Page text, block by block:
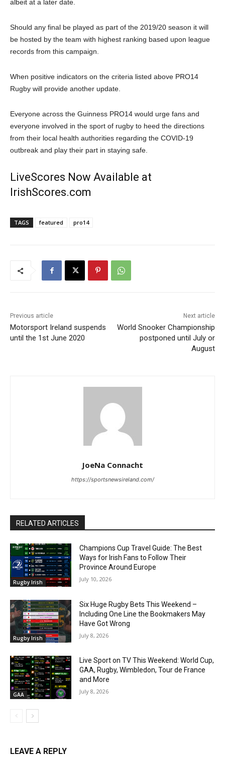
albeit at a later date.
Should any final be played as part of the 2019/20 season it will
be hosted by the team with highest ranking based upon league
records from this campaign.
When positive indicators on the criteria listed above PRO14
Rugby will provide another update.
Everyone across the Guinness PRO14 would urge fans and
everyone involved in the sport of rugby to heed the directions
from their local health authorities regarding the COVID-19
outbreak and play their part in staying safe.
LiveScores Now Available at
IrishScores.com
TAGS featured pro14
Previous article
Motorsport Ireland suspends
until the 1st June 2020
Next article
World Snooker Championship
postponed until July or
August
JoeNa Connacht
https://sportsnewsireland.com/
RELATED ARTICLES
Rugby Irish
Champions Cup Travel Guide: The Best
Ways for Irish Fans to Follow Their
Province Around Europe
July 10, 2026
Rugby Irish
Six Huge Rugby Bets This Weekend –
Including One Line the Bookmakers May
Have Got Wrong
July 8, 2026
GAA
Live Sport on TV This Weekend: World Cup,
GAA, Rugby, Wimbledon, Tour de France
and More
July 8, 2026
LEAVE A REPLY